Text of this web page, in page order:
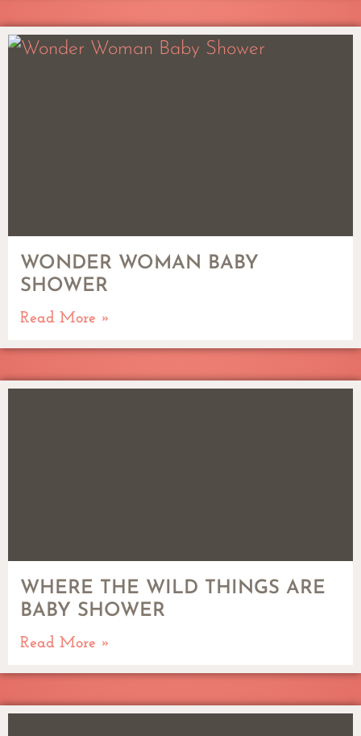
WONDER WOMAN BABY
SHOWER
Read More »
WHERE THE WILD THINGS ARE
BABY SHOWER
Read More »